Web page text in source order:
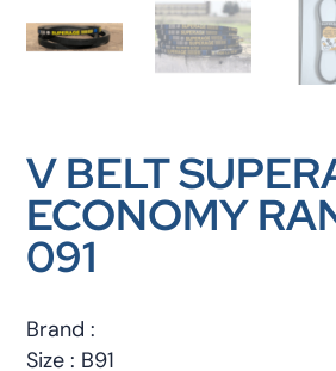
V BELT
ECONOMY
091
Brand :
Size : B91